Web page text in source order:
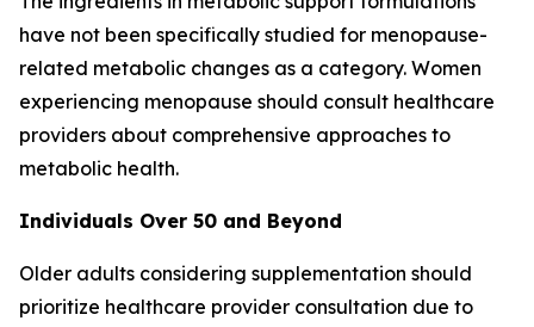
have not been specifically studied for menopause-
related metabolic changes as a category. Women
experiencing menopause should consult healthcare
providers about comprehensive approaches to
metabolic health.
Individuals Over 50 and Beyond
Older adults considering supplementation should
prioritize healthcare provider consultation due to